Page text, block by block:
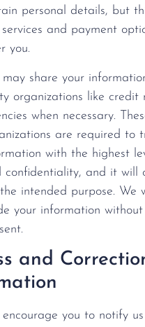
personal details, but
and payment
you.
may share your
organizations like credit
when necessary.
are required to
with the highest
confidentiality, and it will
intended purpose. We
your information
and
encourage you to notify